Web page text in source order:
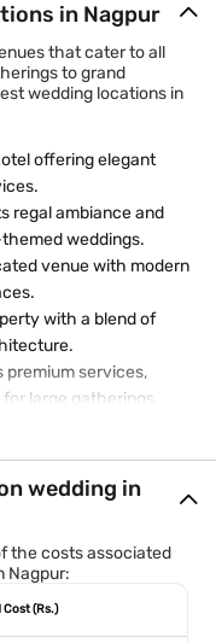
in Nagpur
that cater to all
to grand
wedding locations in
offering elegant
regal ambiance and
weddings.
venue with modern
with a blend of
premium services,
large gatherings.
backdrop for a
wedding in
the costs associated
Nagpur:
(Rs.)